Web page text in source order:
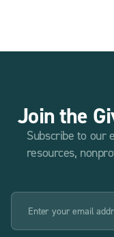
Join the
Subscribe to our
resources,